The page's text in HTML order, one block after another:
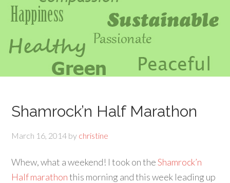
Shamrock’n Half Marathon
March 16, 2014 by christine
Whew, what a weekend! I took on theShamrock’n
Half marathonthis morning and this week leading up